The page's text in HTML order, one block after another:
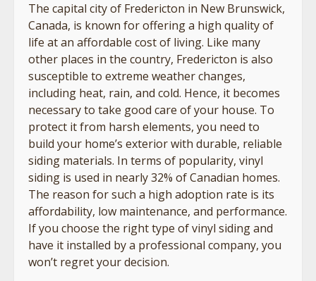
The capital city of Fredericton in New Brunswick,
Canada, is known for offering a high quality of
life at an affordable cost of living. Like many
other places in the country, Fredericton is also
susceptible to extreme weather changes,
including heat, rain, and cold. Hence, it becomes
necessary to take good care of your house. To
protect it from harsh elements, you need to
build your home’s exterior with durable, reliable
siding materials. In terms of popularity, vinyl
siding is used in nearly 32% of Canadian homes.
The reason for such a high adoption rate is its
affordability, low maintenance, and performance.
If you choose the right type of vinyl siding and
have it installed by a professional company, you
won’t regret your decision.